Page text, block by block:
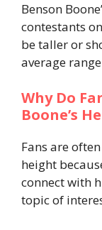
Benson
contestants
be taller or
average
Why Do
Boone’s
Fans are
height
connect with
topic of